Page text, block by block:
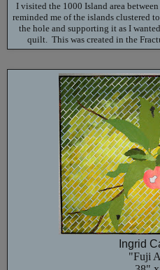
I visited the 1000 Island area
reminded me of the islands clustered
the hole and supporting it as I
quilt. This was created in the
Ingrid
"Fuji